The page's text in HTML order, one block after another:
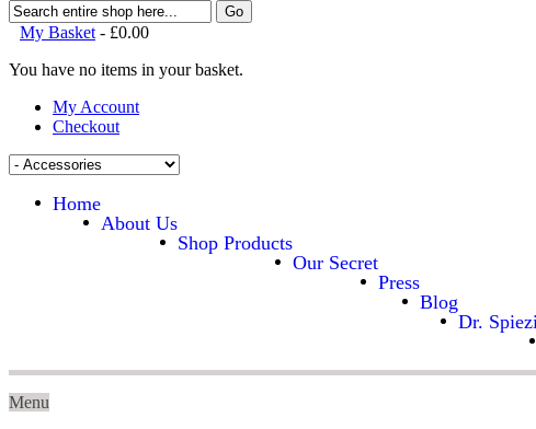
Go
My Basket - £0.00
You have no items in your basket.
My Account
Checkout
Home
About Us
Shop Products
Our Secret
Press
Blog
Dr.
Menu